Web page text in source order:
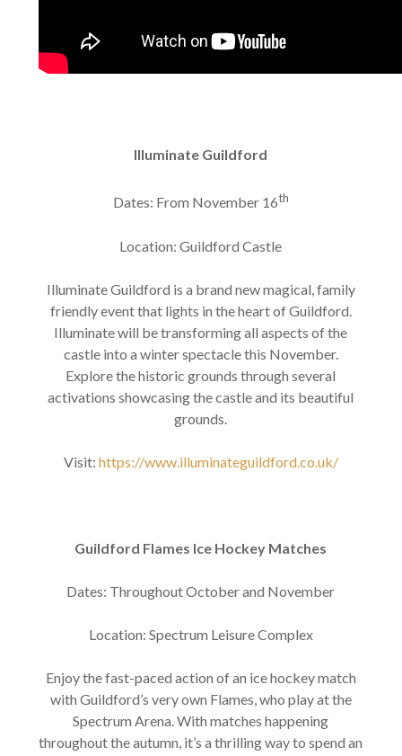
Illuminate Guildford
Dates: From November 16th
Location: Guildford Castle
Illuminate Guildford is a brand new magical, family
friendly event that lights in the heart of Guildford.
Illuminate will be transforming all aspects of the
castle into a winter spectacle this November.
Explore the historic grounds through several
activations showcasing the castle and its beautiful
grounds.
Visit: https://www.illuminateguildford.co.uk/
Guildford Flames Ice Hockey Matches
Dates: Throughout October and November
Location: Spectrum Leisure Complex
Enjoy the fast-paced action of an ice hockey match
with Guildford’s very own Flames, who play at the
Spectrum Arena. With matches happening
throughout the autumn, it’s a thrilling way to spend an